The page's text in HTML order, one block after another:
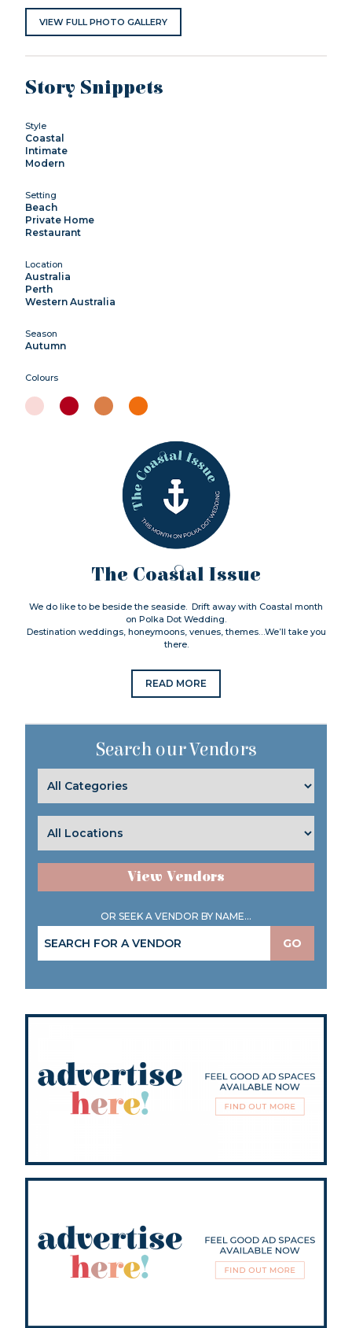
VIEW FULL PHOTO GALLERY
Story Snippets
Style
Coastal
Intimate
Modern
Setting
Beach
Private Home
Restaurant
Location
Australia
Perth
Western Australia
Season
Autumn
Colours
The Coastal Issue
We do like to be beside the seaside. Drift away with Coastal month
on Polka Dot Wedding.
Destination weddings, honeymoons, venues, themes…We’ll take you
there.
READ MORE
Search our Vendors
View Vendors
OR SEEK A VENDOR BY NAME...
GO